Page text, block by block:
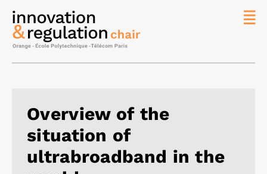
Overview of the
situation of
ultrabroadband in the